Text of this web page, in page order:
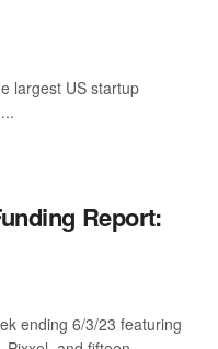
largest US startup
Report:
ending 6/3/23 featuring